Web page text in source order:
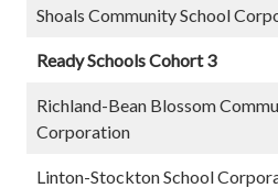
Shoals Community School
Ready Schools Cohort 3
Richland-Bean Blossom
Corporation
Linton-Stockton School